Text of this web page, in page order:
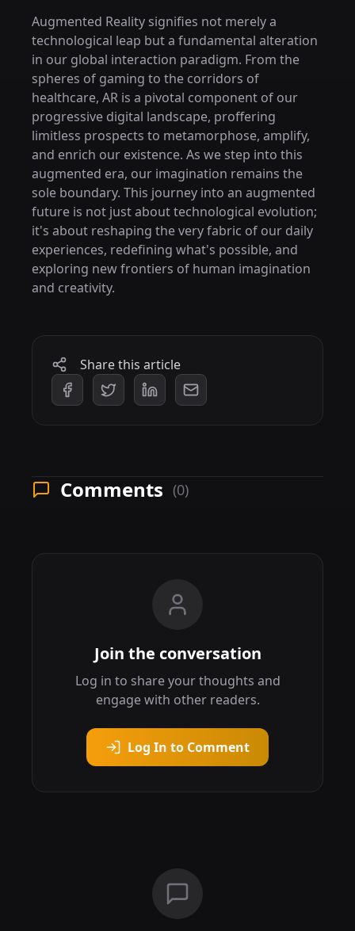
Augmented Reality signifies not merely a
technological leap but a fundamental alteration
in our global interaction paradigm. From the
spheres of gaming to the corridors of
healthcare, AR is a pivotal component of our
progressive digital landscape, proffering
limitless prospects to metamorphose, amplify,
and enrich our existence. As we step into this
augmented era, our imagination remains the
sole boundary. This journey into an augmented
future is not just about technological evolution;
it's about reshaping the very fabric of our daily
experiences, redefining what's possible, and
exploring new frontiers of human imagination
and creativity.
Share this article
Comments (0)
Join the conversation
Log in to share your thoughts and
engage with other readers.
Log In to Comment